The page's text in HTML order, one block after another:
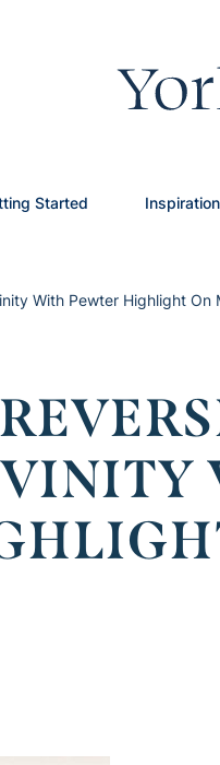
Started Inspiration
With Pewter Highlight On